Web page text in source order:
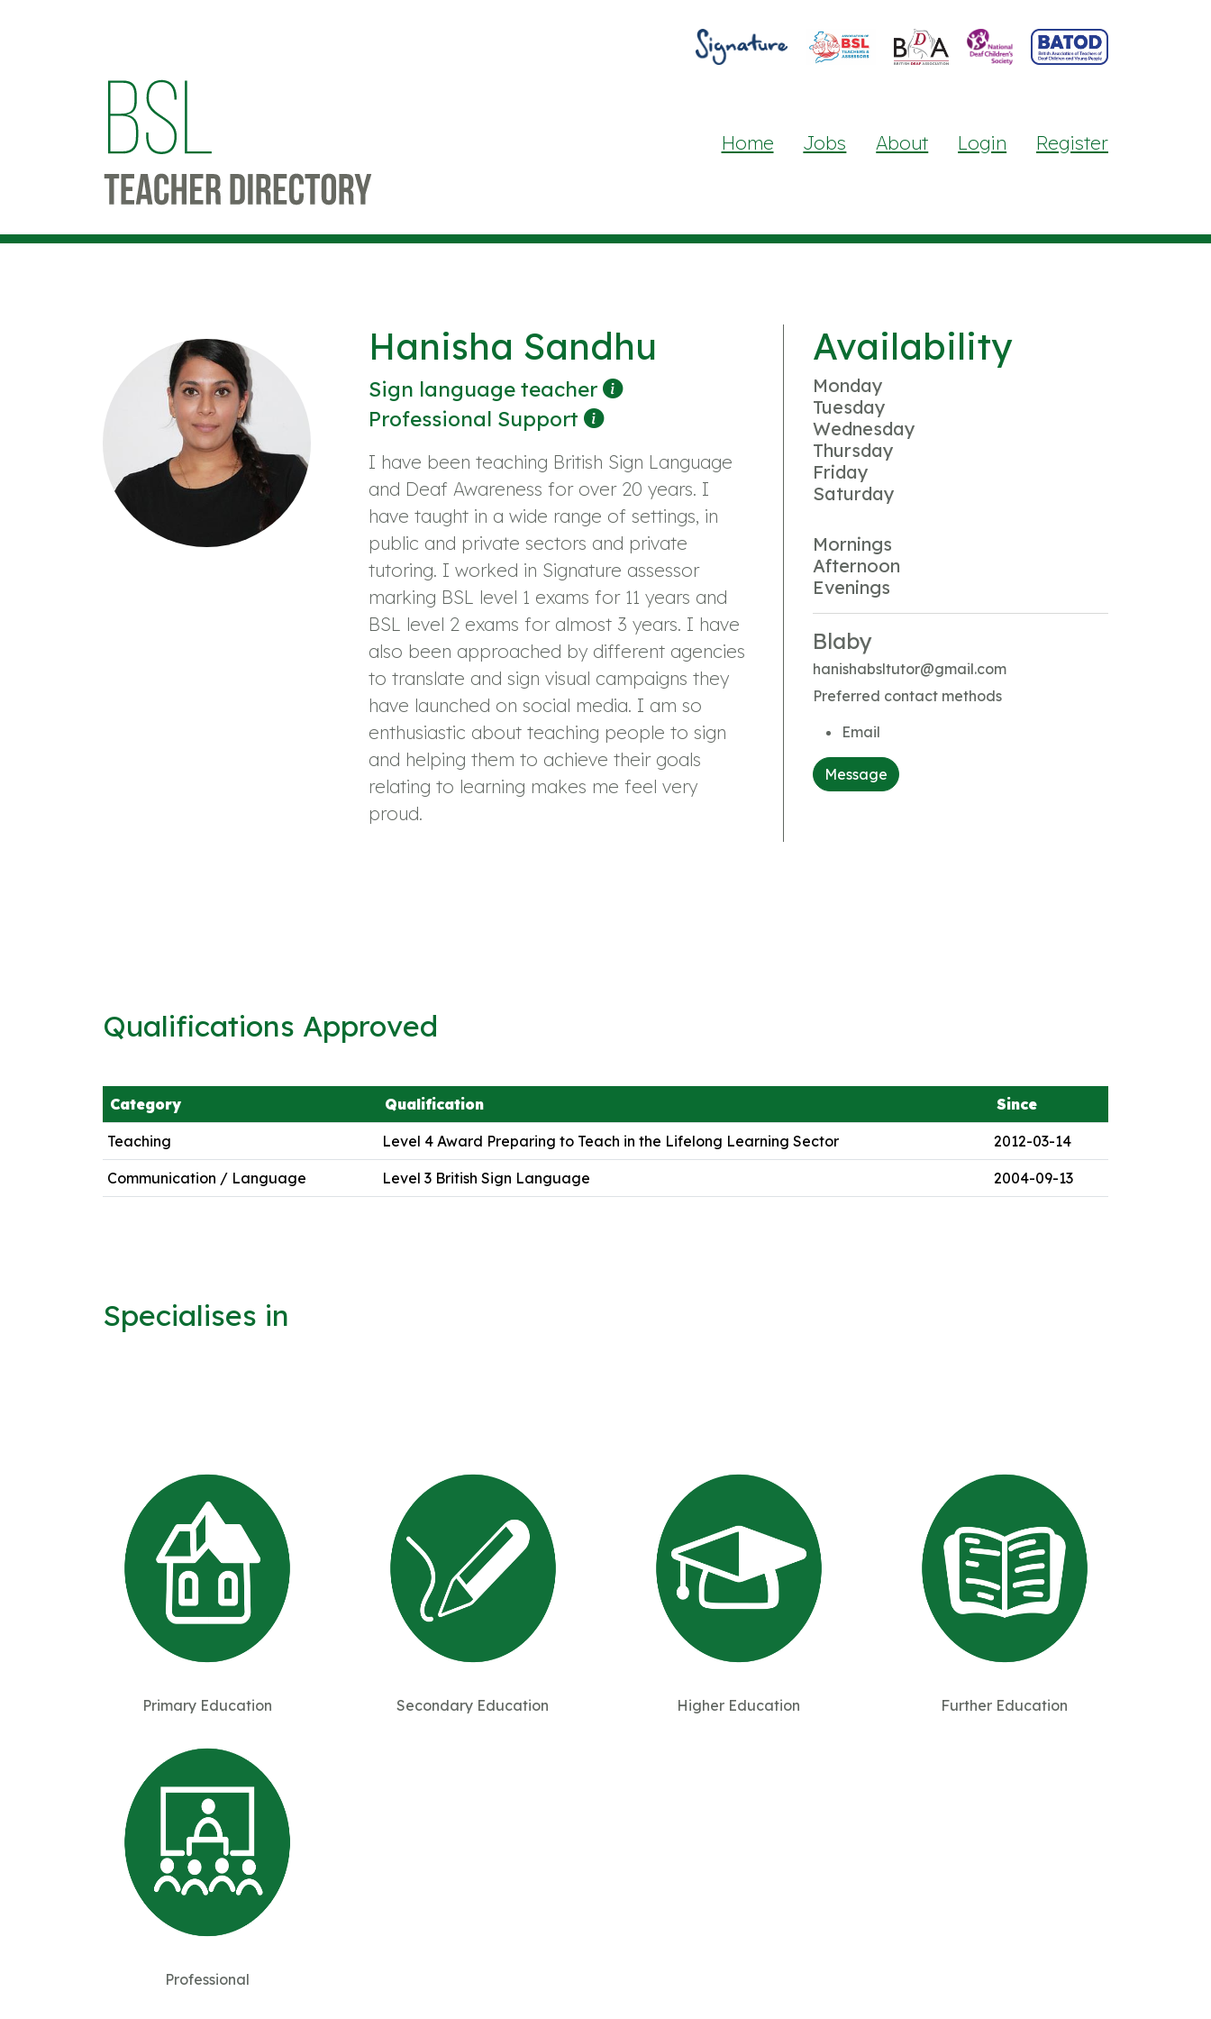
Home Jobs About Login Register
Hanisha Sandhu
Sign language teacher
Professional Support
I have been teaching British Sign Language
and Deaf Awareness for over 20 years. I
have taught in a wide range of settings, in
public and private sectors and private
tutoring. I worked in Signature assessor
marking BSL level 1 exams for 11 years and
BSL level 2 exams for almost 3 years. I have
also been approached by different agencies
to translate and sign visual campaigns they
have launched on social media. I am so
enthusiastic about teaching people to sign
and helping them to achieve their goals
relating to learning makes me feel very
proud.
Availability
Monday
Tuesday
Wednesday
Thursday
Friday
Saturday
Mornings
Afternoon
Evenings
Blaby
hanishabsltutor@gmail.com
Preferred contact methods
Email
Message
Qualifications Approved
Category Qualification Since
Teaching Level 4 Award Preparing to Teach in the Lifelong Learning Sector 2012-03-14
Communication / Language Level 3 British Sign Language 2004-09-13
Specialises in
Primary Education Secondary Education Higher Education Further Education
Professional